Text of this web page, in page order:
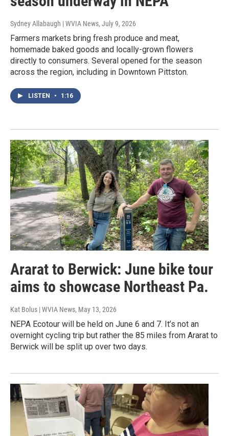
Sydney Allabaugh | WVIA News, July 9, 2026
Farmers markets bring fresh produce and meat,
homemade baked goods and locally-grown flowers
directly to consumers. Several opened for the season
across the region, including in Downtown Pittston.
LISTEN • 1:16
Ararat to Berwick: June bike tour
aims to showcase Northeast Pa.
Kat Bolus | WVIA News, May 13, 2026
NEPA Ecotour will be held on June 6 and 7. It’s not an
overnight cycling trip but rather the 85 miles from Ararat to
Berwick will be split up over two days.